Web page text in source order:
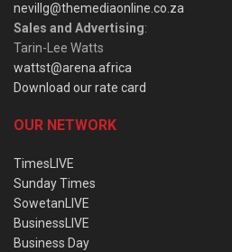
nevillg@themediaonline.co.za
Sales and Advertising:
Tarin-Lee Watts
wattst@arena.africa
Download our rate card
OUR NETWORK
TimesLIVE
Sunday Times
SowetanLIVE
BusinessLIVE
Business Day